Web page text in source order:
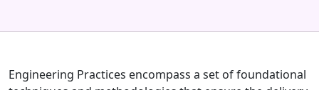
Engineering Practices encompass a set of foundational